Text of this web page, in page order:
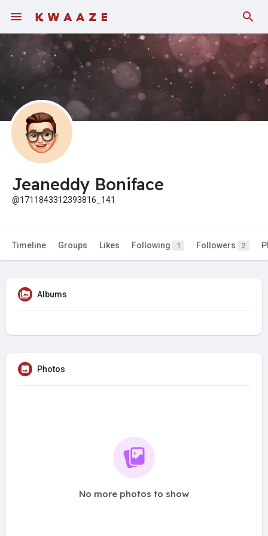
Jeaneddy Boniface
@1711843312393816_141
Timeline Groups Likes Following 1 Followers 2
Albums
Photos
No more photos to show